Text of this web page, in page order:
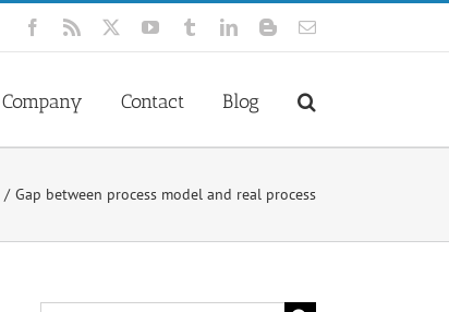
Facebook
Rss YouTubeTumblrLinkedInBloggerEmail
Company Contact Blog
Gap between process model and real process